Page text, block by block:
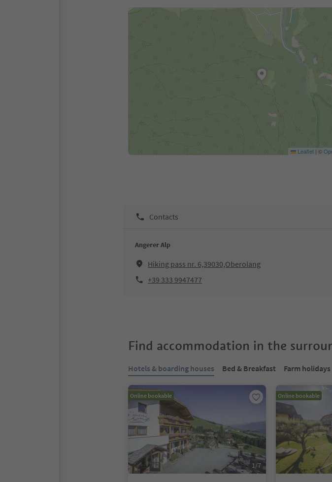
Leaflet | ©
Contacts
Angerer Alp
Hiking pass nr. 6,39030,Oberolang
+39 333 9947477
Find accommodation in the
Hotels & boarding houses Bed & Breakfast Farm holidays
Online bookable
1/7
Online bookable